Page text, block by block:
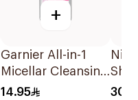
+
Garnier All-in-1
Micellar Cleansing
Water 100Ml
14.95